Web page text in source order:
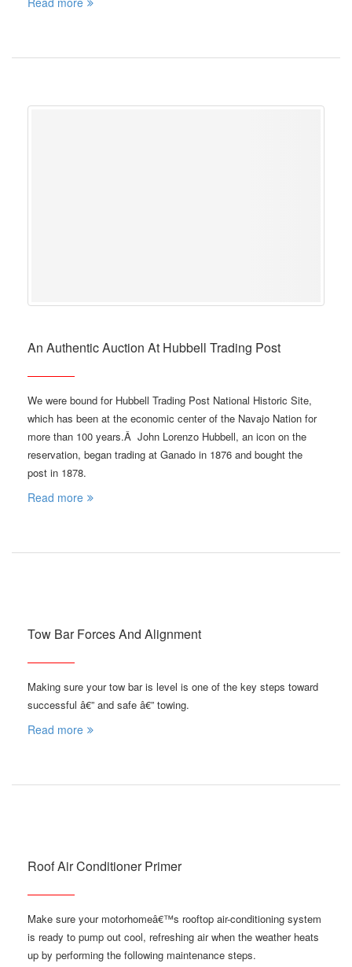
An Authentic Auction At Hubbell Trading Post
We were bound for Hubbell Trading Post National Historic Site,
which has been at the economic center of the Navajo Nation for
more than 100 years.Â John Lorenzo Hubbell, an icon on the
reservation, began trading at Ganado in 1876 and bought the
post in 1878.
Read more
Tow Bar Forces And Alignment
Making sure your tow bar is level is one of the key steps toward
successful â€” and safe â€” towing.
Read more
Roof Air Conditioner Primer
Make sure your motorhomeâ€™s rooftop air-conditioning system
is ready to pump out cool, refreshing air when the weather heats
up by performing the following maintenance steps.